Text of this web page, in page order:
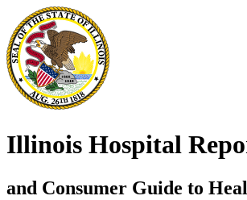
Illinois Hospital
and Consumer Guide to